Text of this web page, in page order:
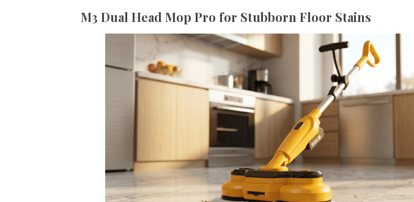
M3 Dual Head Mop Pro for Stubborn Floor Stains